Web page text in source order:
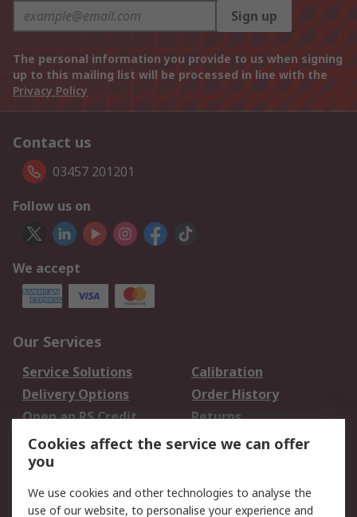
Sign up
The personal information you provide to us when signing
up to this mailing list will be processed in line with the
Privacy Policy
Contact us
03457 201201
Follow us on
We accept
Our Services
Service Solutions
Calibration
Delivery Options
Order History
Open an RS Credit
Account
Returns
Scheduled Orders
Legal
Cookies affect the service we can offer
you
We use cookies and other technologies to analyse the
use of our website, to personalise your experience and